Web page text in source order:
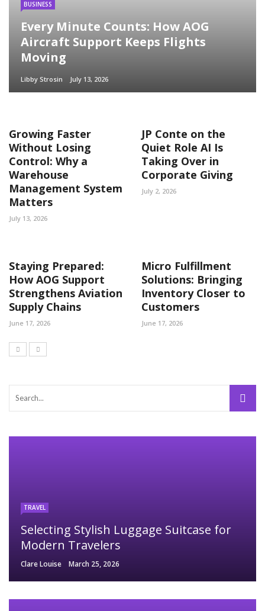
BUSINESS
Every Minute Counts: How AOG
Aircraft Support Keeps Flights
Moving
Libby Strosin July 13, 2026
Growing Faster
Without Losing
Control: Why a
Warehouse
Management System
Matters
July 13, 2026
JP Conte on the
Quiet Role AI Is
Taking Over in
Corporate Giving
July 2, 2026
Staying Prepared:
How AOG Support
Strengthens Aviation
Supply Chains
June 17, 2026
Micro Fulfillment
Solutions: Bringing
Inventory Closer to
Customers
June 17, 2026
TRAVEL
Selecting Stylish Luggage Suitcase for
Modern Travelers
Clare Louise March 25, 2026